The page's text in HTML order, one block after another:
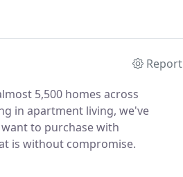
Report
5,500 homes across
in apartment living, we've
to purchase with
is without compromise.